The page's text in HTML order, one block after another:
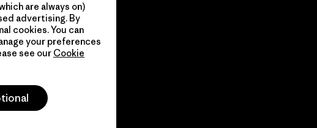
are always on)
advertising. By
cookies. You can
your preferences
see our Cookie